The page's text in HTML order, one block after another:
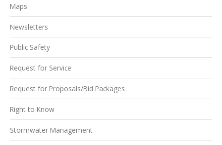
Maps
Newsletters
Public Safety
Request for Service
Request for Proposals/Bid Packages
Right to Know
Stormwater Management